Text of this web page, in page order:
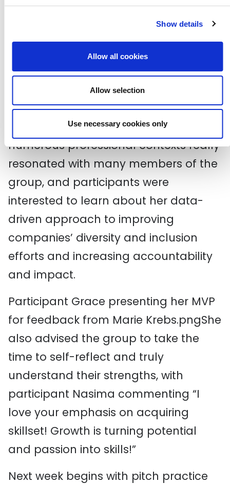
Show details
Allow all cookies
Allow selection
Use necessary cookies only
Sheree’s experiences of being the only
person of colour in the room in
numerous professional contexts really
resonated with many members of the
group, and participants were
interested to learn about her data-
driven approach to improving
companies’ diversity and inclusion
efforts and increasing accountability
and impact.
Participant Grace presenting her MVP
for feedback from Marie Krebs.pngShe
also advised the group to take the
time to self-reflect and truly
understand their strengths, with
participant Nasima commenting “I
love your emphasis on acquiring
skillset! Growth is turning potential
and passion into skills!”
Next week begins with pitch practice